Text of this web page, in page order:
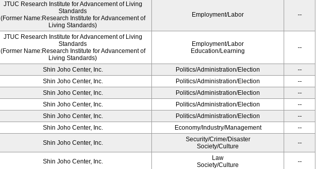
JTUC Research Institute for Advancement of Living
Standards
(Former Name:Research Institute for Advancement of
Living Standards)
Employment/Labor --
JTUC Research Institute for Advancement of Living
Standards
(Former Name:Research Institute for Advancement of
Living Standards)
Employment/Labor
Education/Learning
--
Shin Joho Center, Inc. Politics/Administration/Election
--
Shin Joho Center, Inc. Politics/Administration/Election
--
Shin Joho Center, Inc. Politics/Administration/Election
--
Shin Joho Center, Inc. Politics/Administration/Election
--
Shin Joho Center, Inc. Politics/Administration/Election
--
Shin Joho Center, Inc. Economy/Industry/Management --
Shin Joho Center, Inc.
Security/Crime/Disaster
Society/Culture
--
Shin Joho Center, Inc.
Law
Society/Culture
--